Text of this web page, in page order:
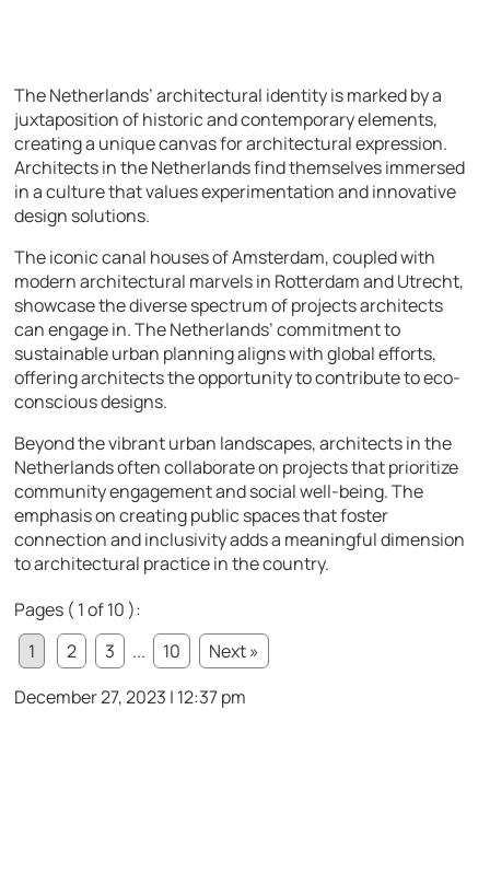
The Netherlands’ architectural identity is marked by a
juxtaposition of historic and contemporary elements,
creating a unique canvas for architectural expression.
Architects in the Netherlands find themselves immersed
in a culture that values experimentation and innovative
design solutions.
The iconic canal houses of Amsterdam, coupled with
modern architectural marvels in Rotterdam and Utrecht,
showcase the diverse spectrum of projects architects
can engage in. The Netherlands’ commitment to
sustainable urban planning aligns with global efforts,
offering architects the opportunity to contribute to eco-
conscious designs.
Beyond the vibrant urban landscapes, architects in the
Netherlands often collaborate on projects that prioritize
community engagement and social well-being. The
emphasis on creating public spaces that foster
connection and inclusivity adds a meaningful dimension
to architectural practice in the country.
Pages ( 1 of 10 ):
1
2 3 ... 10
Next »
December 27, 2023 | 12:37 pm